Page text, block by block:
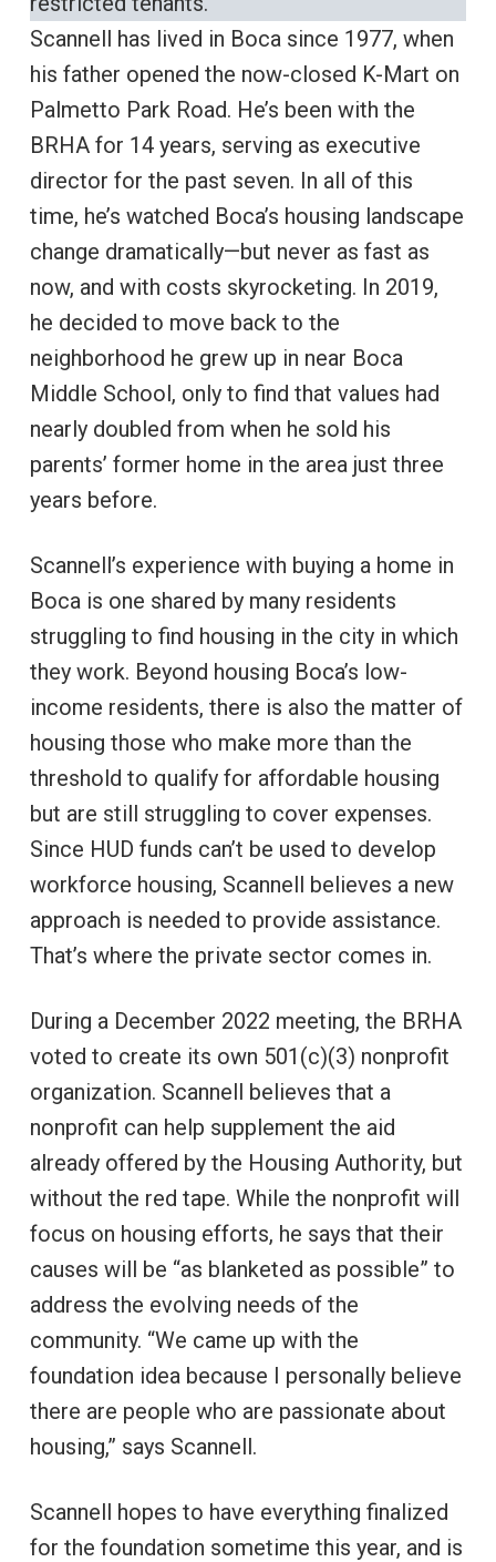
Scannell has lived in Boca since 1977, when
his father opened the now-closed K-Mart on
Palmetto Park Road. He’s been with the
BRHA for 14 years, serving as executive
director for the past seven. In all of this
time, he’s watched Boca’s housing landscape
change dramatically—but never as fast as
now, and with costs skyrocketing. In 2019,
he decided to move back to the
neighborhood he grew up in near Boca
Middle School, only to find that values had
nearly doubled from when he sold his
parents’ former home in the area just three
years before.
Scannell’s experience with buying a home in
Boca is one shared by many residents
struggling to find housing in the city in which
they work. Beyond housing Boca’s low-
income residents, there is also the matter of
housing those who make more than the
threshold to qualify for affordable housing
but are still struggling to cover expenses.
Since HUD funds can’t be used to develop
workforce housing, Scannell believes a new
approach is needed to provide assistance.
That’s where the private sector comes in.
During a December 2022 meeting, the BRHA
voted to create its own 501(c)(3) nonprofit
organization. Scannell believes that a
nonprofit can help supplement the aid
already offered by the Housing Authority, but
without the red tape. While the nonprofit will
focus on housing efforts, he says that their
causes will be “as blanketed as possible” to
address the evolving needs of the
community. “We came up with the
foundation idea because I personally believe
there are people who are passionate about
housing,” says Scannell.
Scannell hopes to have everything finalized
for the foundation sometime this year, and is